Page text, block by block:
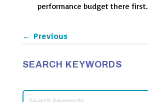
performance budget there first.
← Previous
SEARCH KEYWORDS